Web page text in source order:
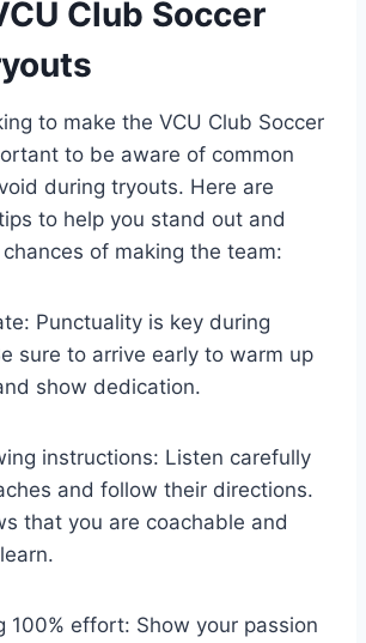
Club Soccer
to make the VCU Club Soccer
to be aware of common
during tryouts. Here are
to help you stand out and
of making the team:
Punctuality is key during
sure to arrive early to warm up
show dedication.
instructions: Listen carefully
and follow their directions.
that you are coachable and
100% effort: Show your passion